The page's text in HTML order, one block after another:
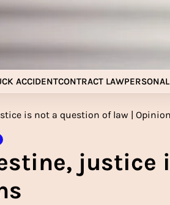
ACCIDENTCONTRACT LAW
justice